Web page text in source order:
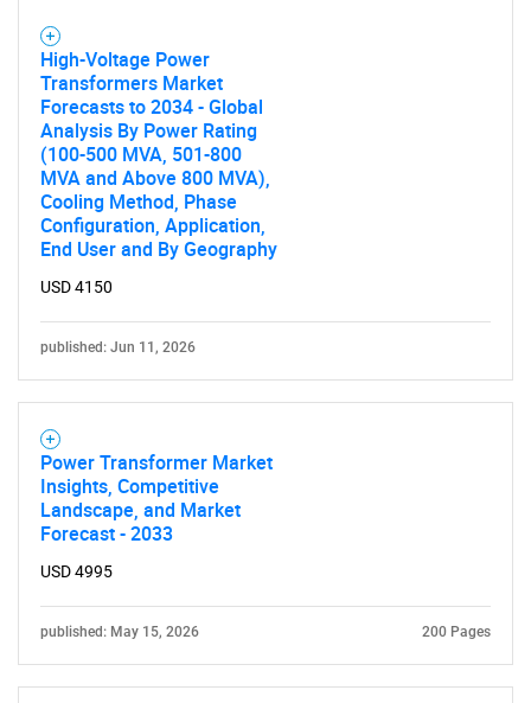
SEARCH
What are you looking
for?
Need help finding what you are looking for?
High-Voltage Power
Transformers Market
Forecasts to 2034 - Global
Analysis By Power Rating
(100-500 MVA, 501-800
MVA and Above 800 MVA),
Cooling Method, Phase
Configuration, Application,
End User and By Geography
USD 4150
published: Jun 11, 2026
Power Transformer Market
Insights, Competitive
Landscape, and Market
Forecast - 2033
USD 4995
published: May 15, 2026 200 Pages